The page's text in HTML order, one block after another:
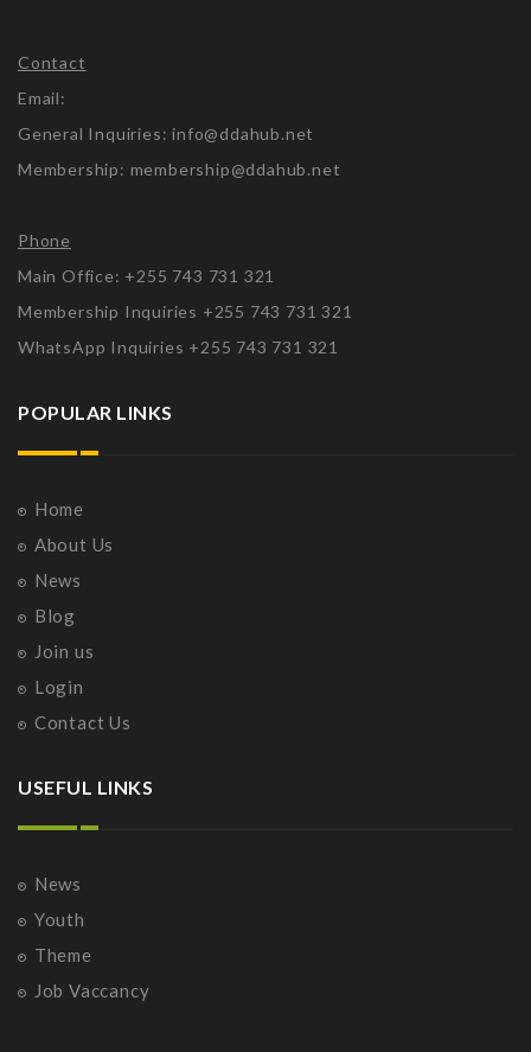
Contact
Email:
General Inquiries: info@ddahub.net
Membership: membership@ddahub.net
Phone
Main Office: +255 743 731 321
Membership Inquiries +255 743 731 321
WhatsApp Inquiries +255 743 731 321
POPULAR LINKS
Home
About Us
News
Blog
Join us
Login
Contact Us
USEFUL LINKS
News
Youth
Theme
Job Vaccancy